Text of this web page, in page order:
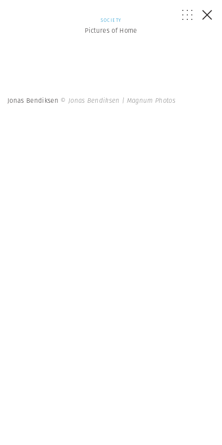
SOCIETY
Pictures of Home
Jonas Bendiksen © Jonas Bendiksen | Magnum Photos